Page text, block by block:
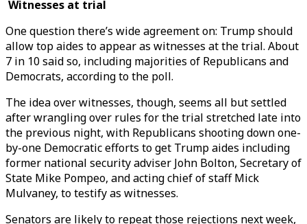
Witnesses at trial
One question there’s wide agreement on: Trump should
allow top aides to appear as witnesses at the trial. About
7 in 10 said so, including majorities of Republicans and
Democrats, according to the poll.
The idea over witnesses, though, seems all but settled
after wrangling over rules for the trial stretched late into
the previous night, with Republicans shooting down one-
by-one Democratic efforts to get Trump aides including
former national security adviser John Bolton, Secretary of
State Mike Pompeo, and acting chief of staff Mick
Mulvaney, to testify as witnesses.
Senators are likely to repeat those rejections next week,